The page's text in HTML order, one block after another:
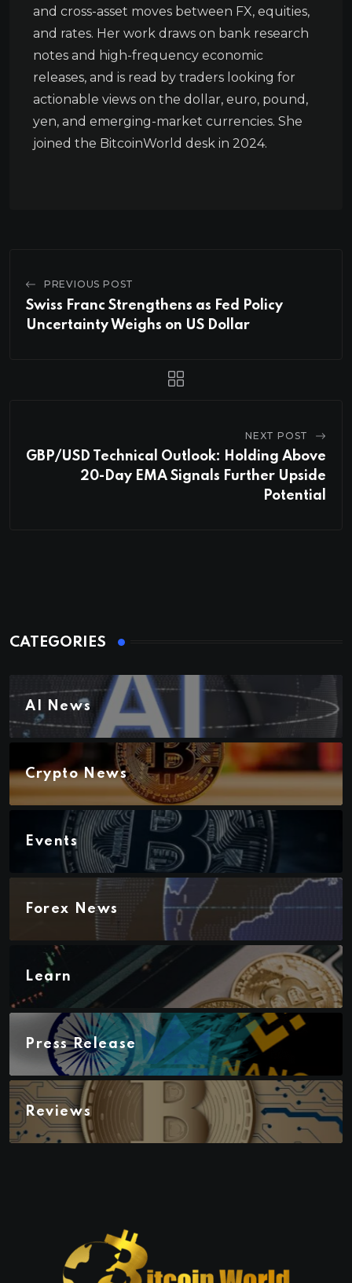
and cross-asset moves between FX, equities,
and rates. Her work draws on bank research
notes and high-frequency economic
releases, and is read by traders looking for
actionable views on the dollar, euro, pound,
yen, and emerging-market currencies. She
joined the BitcoinWorld desk in 2024.
PREVIOUS POST
Swiss Franc Strengthens as Fed Policy
Uncertainty Weighs on US Dollar
NEXT POST
GBP/USD Technical Outlook: Holding Above
20-Day EMA Signals Further Upside
Potential
CATEGORIES
AI News
Crypto News
Events
Forex News
Learn
Press Release
Reviews